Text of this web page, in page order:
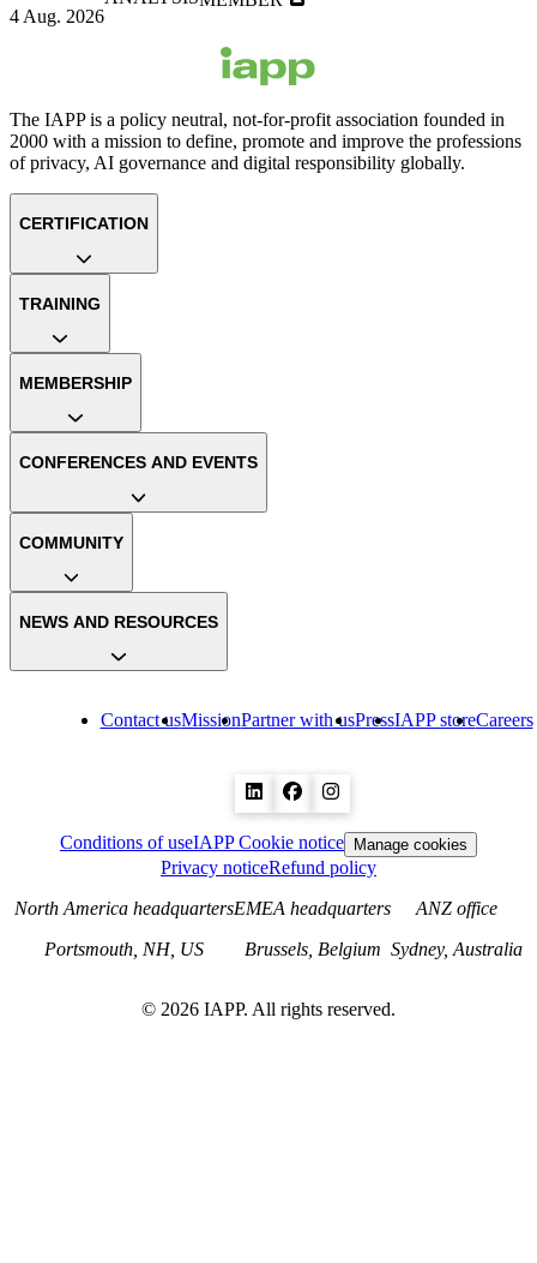
4 Aug. 2026
The IAPP is a policy neutral, not-for-profit association founded in
2000 with a mission to define, promote and improve the professions
of privacy, AI governance and digital responsibility globally.
Contact usMissionPartner with usPressIAPP storeCareers
CERTIFICATION
TRAINING
MEMBERSHIP
CONFERENCES AND EVENTS
COMMUNITY
NEWS AND RESOURCES
Conditions of useIAPP Cookie notice Manage cookies
Privacy noticeRefund policy
North America headquarters
Portsmouth, NH, US
EMEA headquarters
Brussels, Belgium
ANZ office
Sydney, Australia
© 2026 IAPP. All rights reserved.